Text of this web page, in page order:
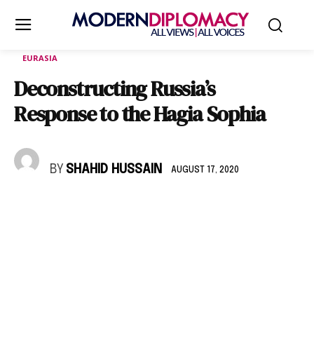
EURASIA
Deconstructing Russia’s
Response to the Hagia Sophia
BY SHAHID HUSSAIN AUGUST 17, 2020